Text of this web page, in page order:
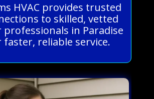
HVAC provides trusted
to skilled, vetted
professionals in Paradise
faster, reliable service.